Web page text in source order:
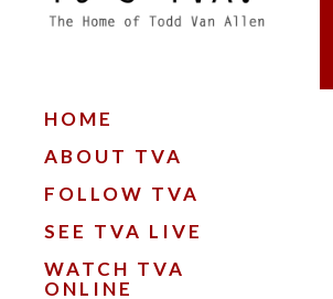
HOME
ABOUT TVA
FOLLOW TVA
SEE TVA LIVE
WATCH TVA
ONLINE